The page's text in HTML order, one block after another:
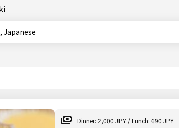
Japanese
Dinner: 2,000 JPY / Lunch: 690 JPY